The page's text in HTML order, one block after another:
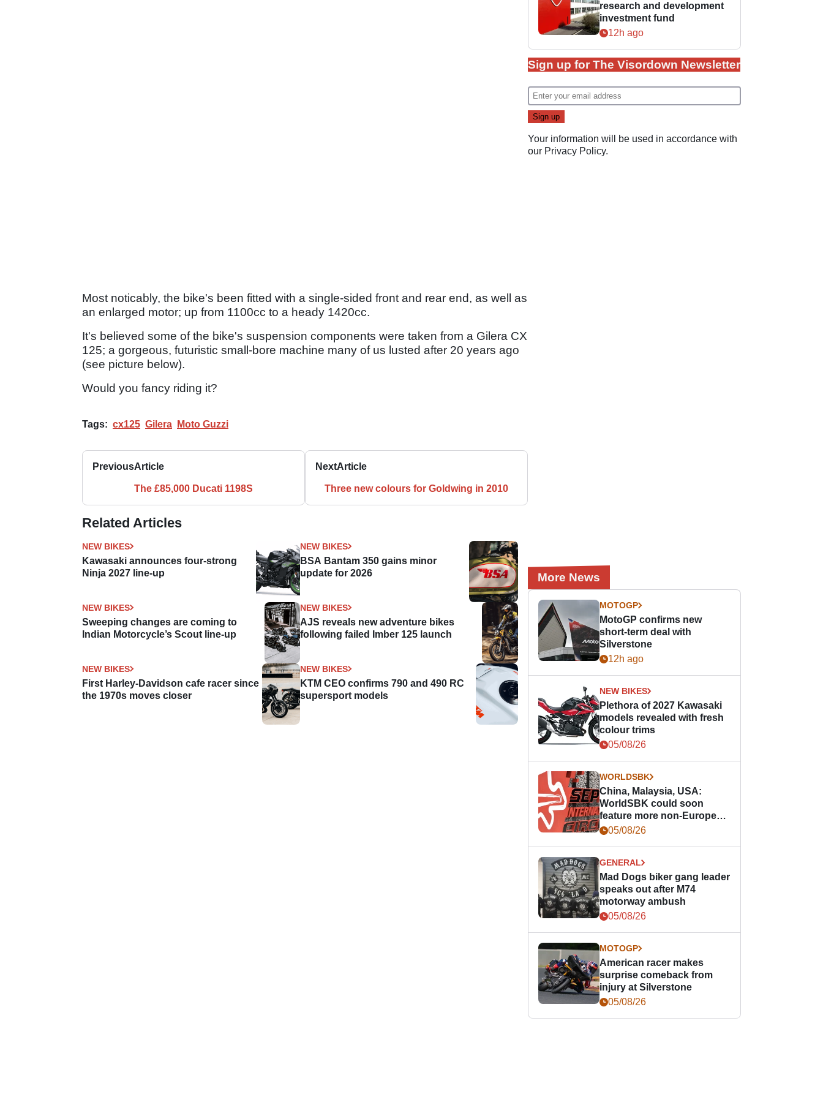
Most noticably, the bike's been fitted with a single-sided front and rear end, as well as
an enlarged motor; up from 1100cc to a heady 1420cc.
It's believed some of the bike's suspension components were taken from a Gilera CX
125; a gorgeous, futuristic small-bore machine many of us lusted after 20 years ago
(see picture below).
Would you fancy riding it?
Tags: cx125 Gilera Moto Guzzi
PreviousArticle
The £85,000 Ducati 1198S
NextArticle
Three new colours for Goldwing in 2010
Related Articles
NEW BIKES
Kawasaki announces four-strong
Ninja 2027 line-up
NEW BIKES
BSA Bantam 350 gains minor
update for 2026
NEW BIKES
Sweeping changes are coming to
Indian Motorcycle’s Scout line-up
NEW BIKES
AJS reveals new adventure bikes
following failed Imber 125 launch
NEW BIKES
First Harley-Davidson cafe racer since
the 1970s moves closer
NEW BIKES
KTM CEO confirms 790 and 490 RC
supersport models
research and development
investment fund
12h ago
Sign up for The Visordown Newsletter
Your information will be used in accordance with
our Privacy Policy.
More News
MOTOGP
MotoGP confirms new
short-term deal with
Silverstone
12h ago
NEW BIKES
Plethora of 2027 Kawasaki
models revealed with fresh
colour trims
05/08/26
WORLDSBK
China, Malaysia, USA:
WorldSBK could soon
feature more non-European
races
05/08/26
GENERAL
Mad Dogs biker gang leader
speaks out after M74
motorway ambush
05/08/26
MOTOGP
American racer makes
surprise comeback from
injury at Silverstone
05/08/26